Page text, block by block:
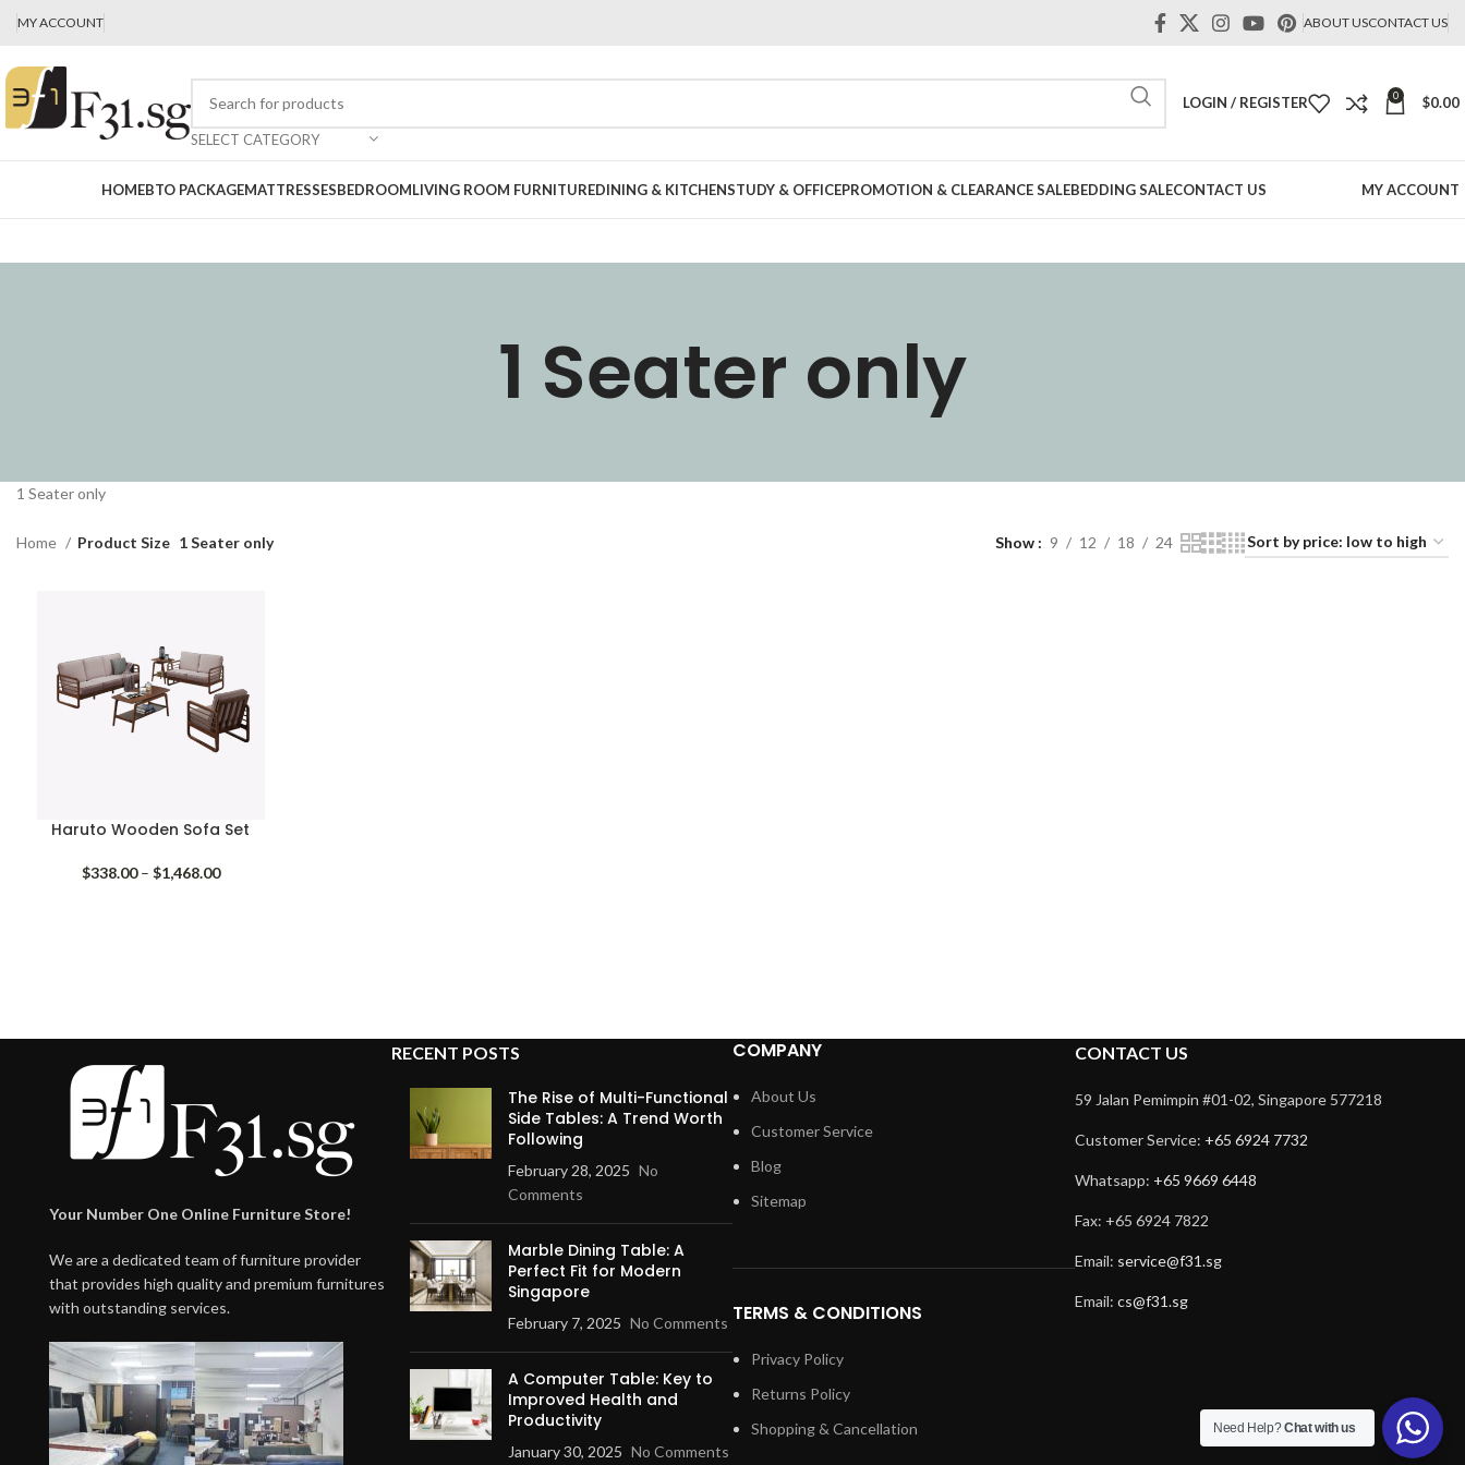
MY ACCOUNT ABOUT USCONTACT US
SELECT CATEGORY
LOGIN / REGISTER 0 $0.00
HOMEBTO PACKAGEMATTRESSESBEDROOMLIVING ROOM FURNITUREDINING & KITCHENSTUDY & OFFICEPROMOTION & CLEARANCE SALEBEDDING SALECONTACT US MY ACCOUNT
1 Seater only
1 Seater only
Home Product Size 1 Seater only Show 9 12 18 24
Haruto Wooden Sofa Set
$338.00 – $1,468.00Price
Your Number One Online Furniture Store!
We are a dedicated team of furniture provider
that provides high quality and premium furnitures
with outstanding services.
RECENT POSTS
The Rise of Multi-Functional
Side Tables: A Trend Worth
Following
February 28, 2025 No
Comments
Marble Dining Table: A
Perfect Fit for Modern
Singapore
February 7, 2025 No Comments
A Computer Table: Key to
Improved Health and
Productivity
January 30, 2025 No Comments
COMPANY
About Us
Customer Service
Blog
Sitemap
TERMS & CONDITIONS
Privacy Policy
Returns Policy
Shopping & Cancellation
CONTACT US
59 Jalan Pemimpin #01-02, Singapore 577218
Customer Service: +65 6924 7732
Whatsapp: +65 9669 6448
Fax: +65 6924 7822
Email: service@f31.sg
Email: cs@f31.sg
Need Help?Chat with us